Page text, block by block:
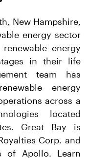
New Hampshire,
energy sector
energy
in their life
team has
energy
across a
located
Great Bay is
Corp. and
of Apollo. Learn